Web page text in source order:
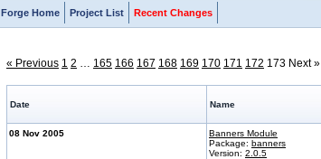
Forge Home Project List Recent Changes
« Previous 1 2 … 165 166 167 168 169 170 171 172 173 Next »
Date Name
08 Nov 2005
Banners Module
Package: banners
Version: 2.0.5